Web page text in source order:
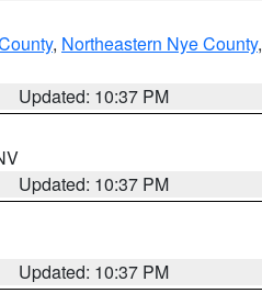
, Northeastern Nye County,
Updated: 10:37 PM
Updated: 10:37 PM
Updated: 10:37 PM